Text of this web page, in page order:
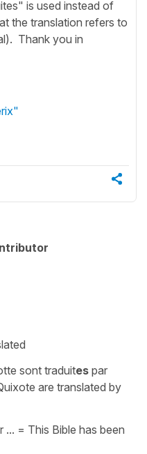
is used instead of
the translation refers to
Thank you in
sont traduites par
are translated by
... = This Bible has been